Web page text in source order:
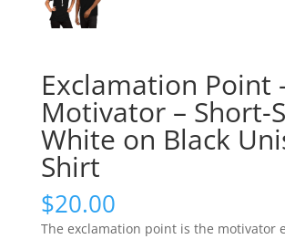
Exclamation Point
Motivator – Short-
White on Black
Shirt
$20.00
The exclamation point is the motivator